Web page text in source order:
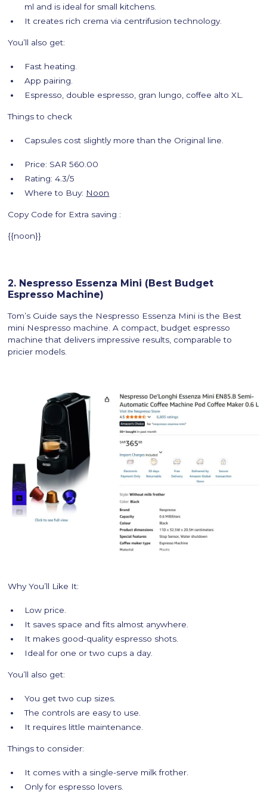
ml and is ideal for small kitchens.
It creates rich crema via centrifusion technology.
You’ll also get:
Fast heating.
App pairing.
Espresso, double espresso, gran lungo, coffee alto XL.
Things to check
Capsules cost slightly more than the Original line.
Price: SAR 560.00
Rating: 4.3/5
Where to Buy: Noon
Copy Code for Extra saving :
{{noon}}
2. Nespresso Essenza Mini (Best Budget
Espresso Machine)
Tom’s Guide says the Nespresso Essenza Mini is the Best
mini Nespresso machine. A compact, budget espresso
machine that delivers impressive results, comparable to
pricier models.
Why You’ll Like It:
Low price.
It saves space and fits almost anywhere.
It makes good-quality espresso shots.
Ideal for one or two cups a day.
You’ll also get:
You get two cup sizes.
The controls are easy to use.
It requires little maintenance.
Things to consider:
It comes with a single-serve milk frother.
Only for espresso lovers.